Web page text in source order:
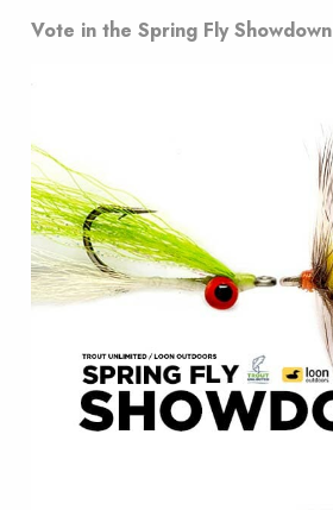
Vote in the Spring Fly Showdown